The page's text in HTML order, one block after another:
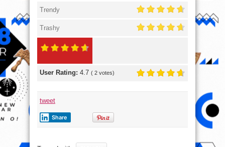
Trendy
Trashy
User Rating: 4.7 ( 2 votes)
tweet
Share